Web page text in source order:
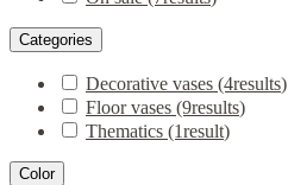
Categories
Decorative vases (4results)
Floor vases (9results)
Thematics (1result)
Color